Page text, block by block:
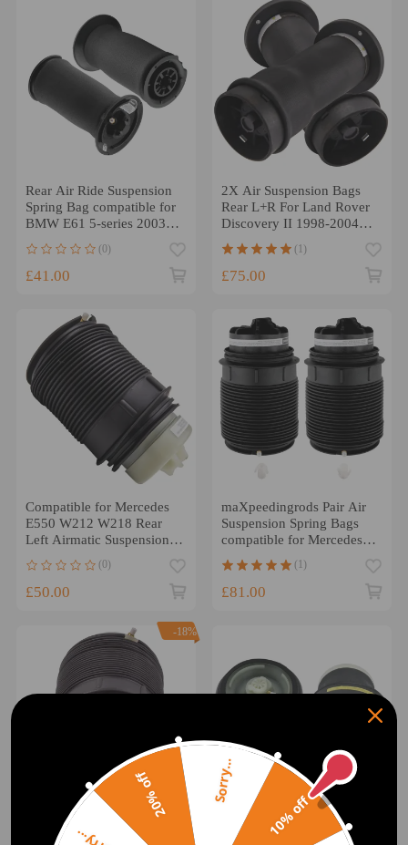
Rear Air Ride Suspension
Spring Bag compatible for
BMW E61 5-series 2003-
2014 7126765603 x2
(0)
£41.00
2X Air Suspension Bags
Rear L+R For Land Rover
Discovery II 1998-2004
RKB101200
(1)
£75.00
Compatible for Mercedes
E550 W212 W218 Rear
Left Airmatic Suspension
(0)
£50.00
maXpeedingrods Pair Air
Suspension Spring Bags
compatible for Mercedes E
Right + Left
(1)
£81.00
-18%
Compatible for Mercedes E
Class W212 S212
2x compatible for BMW
X5 X6 E70 E71 Rear Air
10% off
20% off Sorry...